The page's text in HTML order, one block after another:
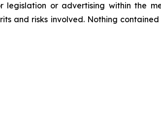
legislation or advertising within the
and risks involved. Nothing contained